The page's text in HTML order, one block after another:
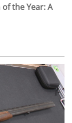
the Year: A